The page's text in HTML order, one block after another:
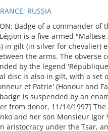
RUSSIA
Badge of a commander
is a five-armed
in gilt (in silver for
the arms. The
by the legend
disc is also in gilt, with a set
et Patrie' (Honour and
is suspended by an
from donor, 11/14/1997]
and her son Monsieur Igor
aristocracy under the Tsar,